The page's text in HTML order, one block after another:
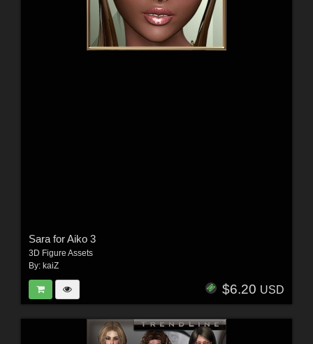
Sara for Aiko 3
3D Figure Assets
By: kaiZ
$6.20 USD